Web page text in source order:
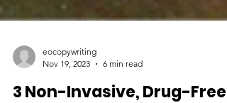
Nov 19, 2023
6 min read